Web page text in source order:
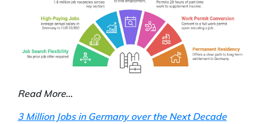
Read More…
3 Million Jobs in Germany over the Next Decade